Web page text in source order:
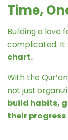
Time,
Building a love
complicated. It
chart.
With the
not just
build habits,
their progress